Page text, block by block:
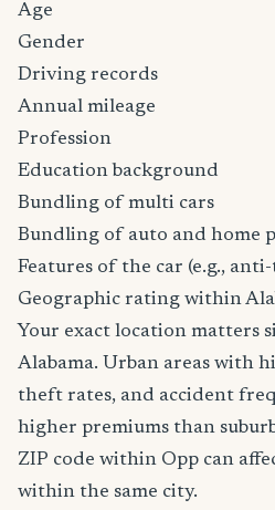
Age
Gender
Driving records
Annual mileage
Profession
Education background
Bundling of multi cars
Bundling of auto and home
Features of the car (e.g.,
Geographic rating within
Your exact location matters
Alabama. Urban areas with
theft rates, and accident
higher premiums than
ZIP code within Opp can
within the same city.